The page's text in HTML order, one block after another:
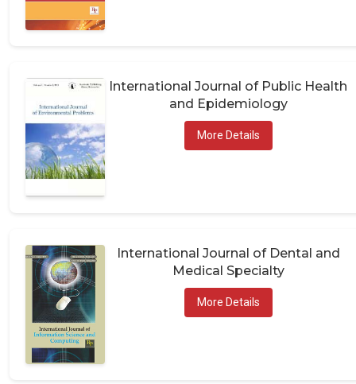
International Journal of Public Health
and Epidemiology
More Details
International Journal of Dental and
Medical Specialty
More Details